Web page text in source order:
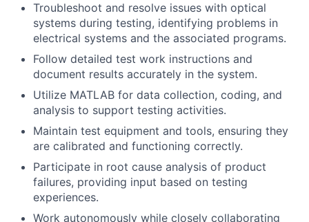
Troubleshoot and resolve issues with optical
systems during testing, identifying problems in
electrical systems and the associated programs.
Follow detailed test work instructions and
document results accurately in the system.
Utilize MATLAB for data collection, coding, and
analysis to support testing activities.
Maintain test equipment and tools, ensuring they
are calibrated and functioning correctly.
Participate in root cause analysis of product
failures, providing input based on testing
experiences.
Work autonomously while closely collaborating